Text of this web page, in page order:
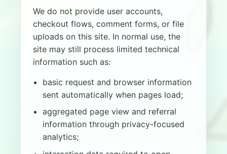
We do not provide user accounts,
checkout flows, comment forms, or file
uploads on this site. In normal use, the
site may still process limited technical
information such as:
basic request and browser information
sent automatically when pages load;
aggregated page view and referral
information through privacy-focused
analytics;